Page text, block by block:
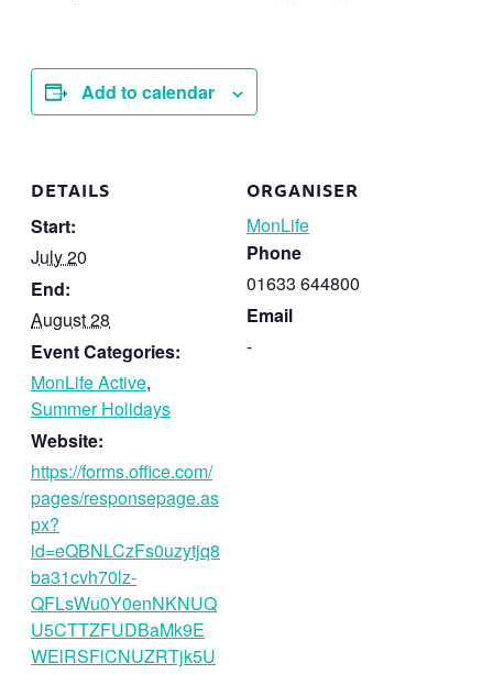
Add to calendar
DETAILS
Start:
July 20
End:
August 28
Event Categories:
MonLife Active,
Summer Holidays
Website:
https://forms.office.com/
pages/responsepage.as
px?
id=eQBNLCzFs0uzytjq8
ba31cvh70lz-
QFLsWu0Y0enNKNUQ
U5CTTZFUDBaMk9E
WElRSFlCNUZRTjk5U
ORGANISER
MonLife
Phone
01633 644800
Email
-